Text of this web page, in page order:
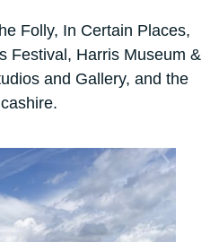
Folly, In Certain Places,
Festival, Harris Museum &
and Gallery, and the